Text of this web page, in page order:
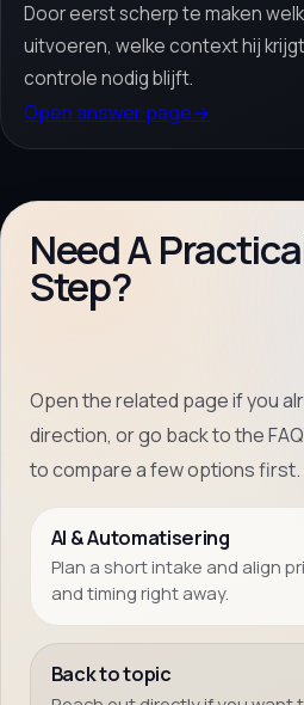
Door eerst scherp te maken
uitvoeren, welke context hij
controle nodig blijft.
Open answer page→
Need A
Step?
Open the related page if you
direction, or go back to the
to compare a few options first.
AI & Automatisering
Plan a short intake and align
and timing right away.
Back to topic